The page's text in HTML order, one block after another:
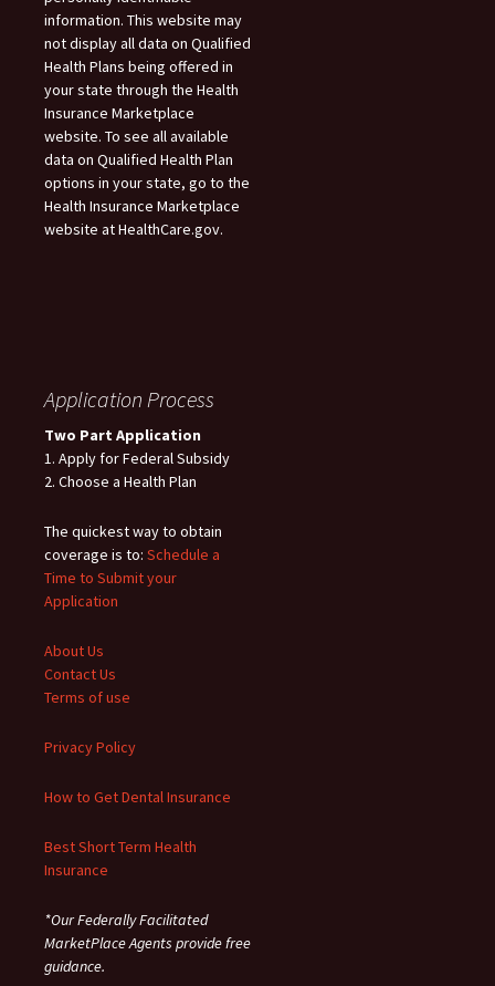
information. This website may
not display all data on Qualified
Health Plans being offered in
your state through the Health
Insurance Marketplace
website. To see all available
data on Qualified Health Plan
options in your state, go to the
Health Insurance Marketplace
website at HealthCare.gov.
Application Process
Two Part Application
1. Apply for Federal Subsidy
2. Choose a Health Plan
The quickest way to obtain
coverage is to: Schedule a
Time to Submit your
Application
About Us
Contact Us
Terms of use
Privacy Policy
How to Get Dental Insurance
Best Short Term Health
Insurance
*Our Federally Facilitated
MarketPlace Agents provide free
guidance.